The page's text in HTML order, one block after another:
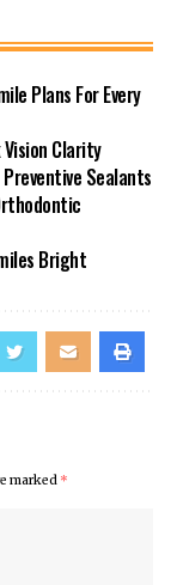
Plans For Every
Vision Clarity
Sealants
Bright
marked *